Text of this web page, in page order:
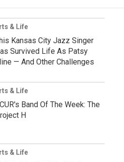
& Life
Kansas City Jazz Singer
Survived Life As Patsy
— And Other Challenges
& Life
Band Of The Week: The
H
& Life